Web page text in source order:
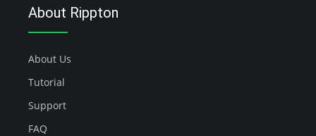
About Rippton
About Us
Tutorial
Support
FAQ